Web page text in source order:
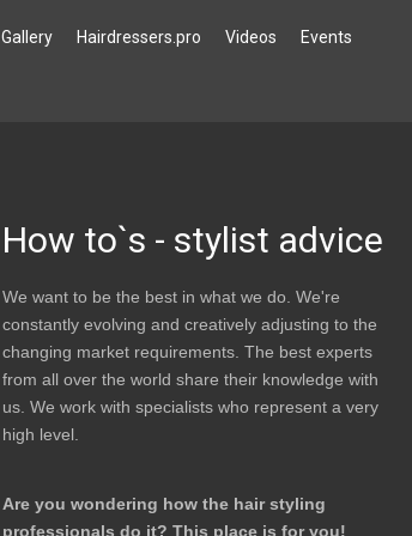
Gallery Hairdressers.pro Videos Events
How to`s - stylist advice
We want to be the best in what we do. We're
constantly evolving and creatively adjusting to the
changing market requirements. The best experts
from all over the world share their knowledge with
us. We work with specialists who represent a very
high level.
Are you wondering how the hair styling
professionals do it? This place is for you!